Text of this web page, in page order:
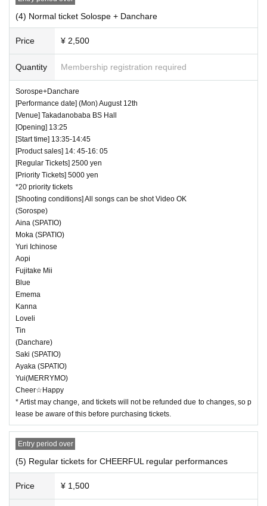
(4) Normal ticket Solospe + Danchare
Price ¥ 2,500
Quantity Membership registration required
Sorospe+Danchare
[Performance date] (Mon) August 12th
[Venue] Takadanobaba BS Hall
[Opening] 13:25
[Start time] 13:35-14:45
[Product sales] 14: 45-16: 05
[Regular Tickets] 2500 yen
[Priority Tickets] 5000 yen
*20 priority tickets
[Shooting conditions] All songs can be shot Video OK
(Sorospe)
Aina (SPATIO)
Moka (SPATIO)
Yuri Ichinose
Aopi
Fujitake Mii
Blue
Emema
Kanna
Loveli
Tin
(Danchare)
Saki (SPATIO)
Ayaka (SPATIO)
Yui(MERRYMO)
Cheer☆Happy
* Artist may change, and tickets will not be refunded due to changes, so p
lease be aware of this before purchasing tickets.
Entry period over
(5) Regular tickets for CHEERFUL regular performances
Price ¥ 1,500